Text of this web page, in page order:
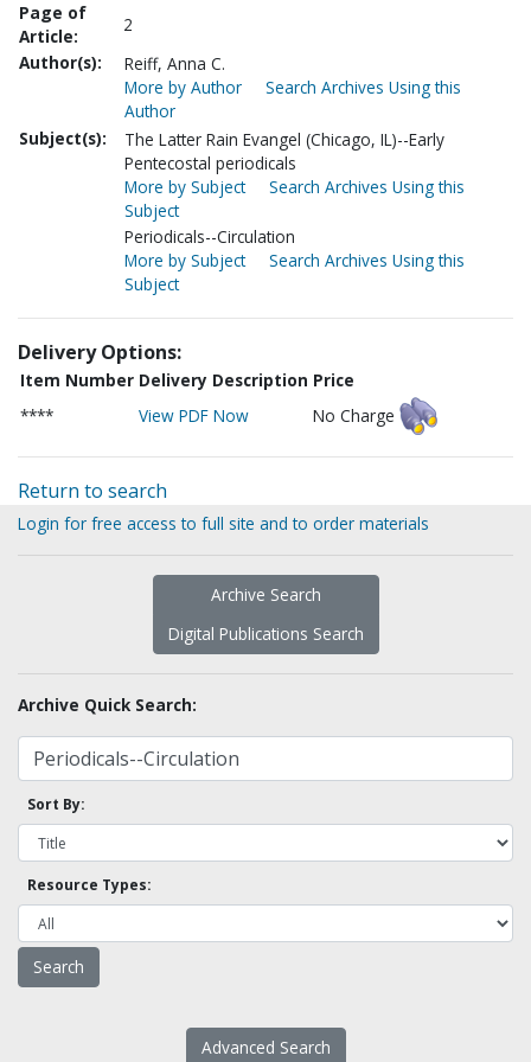
Page of
Article:
2
Author(s):
Reiff, Anna C.
More by Author
Search Archives Using this
Author
Subject(s):
The Latter Rain Evangel (Chicago, IL)--Early
Pentecostal periodicals
More by Subject
Search Archives Using this
Subject
Periodicals--Circulation
More by Subject
Search Archives Using this
Subject
Delivery Options:
Item Number Delivery Description Price
****
View PDF Now No Charge
Return to search
Login for free access to full site and to order materials
Archive Search
Digital Publications Search
Archive Quick Search:
Sort By:
Resource Types:
Advanced Search